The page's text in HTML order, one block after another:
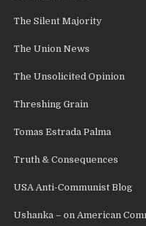
The Silent Majority
The Union News
The Unsolicited Opinion
Threshing Grain
Tomas Estrada Palma
Truth & Consequences
USA Anti-Communist Blog
Ushanka – on American